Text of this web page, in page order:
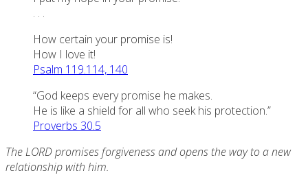
. . .
How certain your promise is!
How I love it!
Psalm 119.114, 140
“God keeps every promise he makes.
He is like a shield for all who seek his protection.”
Proverbs 30.5
The LORD promises forgiveness and opens the way to a new
relationship with him.